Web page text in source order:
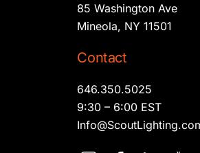
85 Washington Ave
Mineola, NY 11501
Contact
646.350.5025
9:30 – 6:00 EST